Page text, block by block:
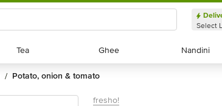
Select
Tea
Tea Ghee
Ghee Nandini
Nandini
/ potato, onion & tomato
fresho!